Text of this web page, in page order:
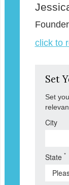
click to
Set
Set
City
State *